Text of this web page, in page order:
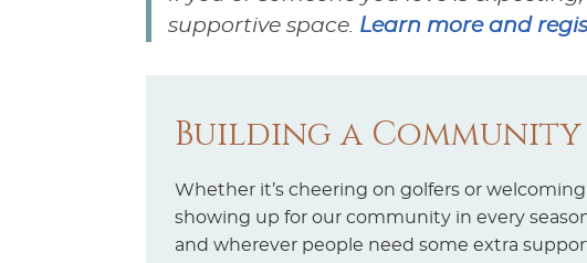
supportive space. Learn more and
Building a Community
Whether it’s cheering on golfers or
showing up for our community in every
and wherever people need some extra